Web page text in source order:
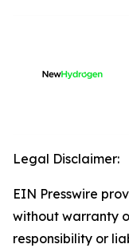
Legal Disclaimer:
EIN Presswire
without warranty
responsibility or